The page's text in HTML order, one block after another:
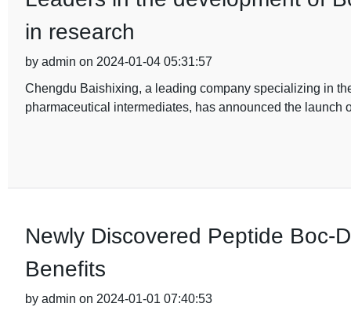
in research
by admin on 2024-01-04 05:31:57
Chengdu Baishixing, a leading company specializing in
pharmaceutical intermediates, has announced the launch
Newly Discovered Peptide Boc-
Benefits
by admin on 2024-01-01 07:40:53